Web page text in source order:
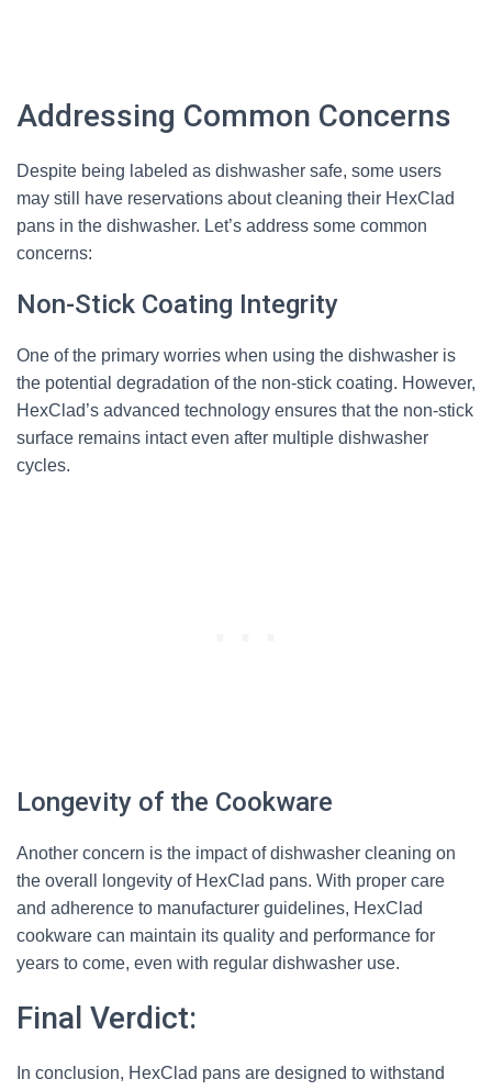
Addressing Common Concerns
Despite being labeled as dishwasher safe, some users
may still have reservations about cleaning their HexClad
pans in the dishwasher. Let’s address some common
concerns:
Non-Stick Coating Integrity
One of the primary worries when using the dishwasher is
the potential degradation of the non-stick coating. However,
HexClad’s advanced technology ensures that the non-stick
surface remains intact even after multiple dishwasher
cycles.
Longevity of the Cookware
Another concern is the impact of dishwasher cleaning on
the overall longevity of HexClad pans. With proper care
and adherence to manufacturer guidelines, HexClad
cookware can maintain its quality and performance for
years to come, even with regular dishwasher use.
Final Verdict:
In conclusion, HexClad pans are designed to withstand